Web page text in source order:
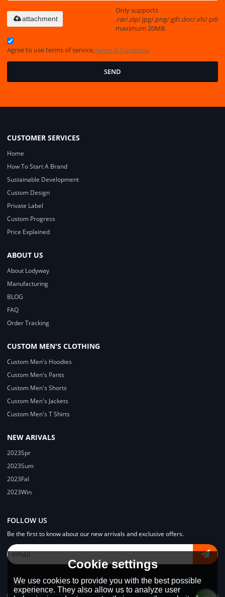
Only supports
.rar/.zip/.jpg/.png/.gif/.doc/.xls/.pdf,
maximum 20MB.
attachment
Agree to use terms of service,Terms & Conditions
SEND
CUSTOMER SERVICES
Home
How To Start A Brand
Sustainable Development
Custom Design
Private Label
Custom Progress
Price Explained
ABOUT US
About Lodyway
Manufacturing
BLOG
FAQ
Order Tracking
CUSTOM MEN'S CLOTHING
Custom Men's Hoodies
Custom Men's Pants
Custom Men's Shorts
Custom Men's Jackets
Custom Men's T Shirts
NEW ARIVALS
2023Spr
2023Sum
2023Fal
2023Win
FOLLOW US
Be the first to know about our new arrivals and exclusive offers.
Cookie settings
We use cookies to provide you with the best possible
experience. They also allow us to analyze user